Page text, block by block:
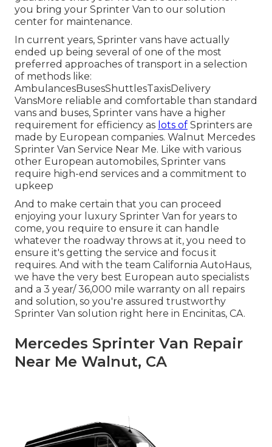
you bring your Sprinter Van to our solution
center for maintenance.
In current years, Sprinter vans have actually
ended up being several of one of the most
preferred approaches of transport in a selection
of methods like:
AmbulancesBusesShuttlesTaxisDelivery
VansMore reliable and comfortable than standard
vans and buses, Sprinter vans have a higher
requirement for efficiency as lots of Sprinters are
made by European companies. Walnut Mercedes
Sprinter Van Service Near Me. Like with various
other European automobiles, Sprinter vans
require high-end services and a commitment to
upkeep
And to make certain that you can proceed
enjoying your luxury Sprinter Van for years to
come, you require to ensure it can handle
whatever the roadway throws at it, you need to
ensure it's getting the service and focus it
requires. And with the team California AutoHaus,
we have the very best European auto specialists
and a 3 year/ 36,000 mile warranty on all repairs
and solution, so you're assured trustworthy
Sprinter Van solution right here in Encinitas, CA.
Mercedes Sprinter Van Repair
Near Me Walnut, CA